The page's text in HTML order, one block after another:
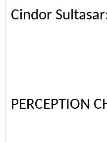
Cindor
PERCEPTION